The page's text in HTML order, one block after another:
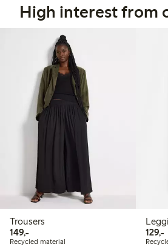
High interest from
Trousers
149,-149,00 PLN
Recycled material
129,-